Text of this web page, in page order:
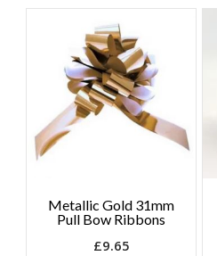
Metallic Gold 31mm
Pull Bow Ribbons
£9.65